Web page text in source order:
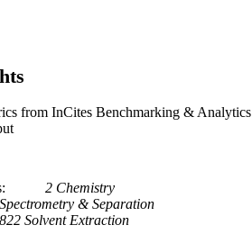
from InCites Benchmarking & Analytics
2 Chemistry
& Separation
Solvent Extraction